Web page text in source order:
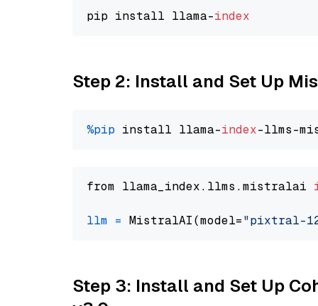
pip install llama-index
Step 2: Install and Set Up
%pip install llama-index
from llama_index.llms.mistralai
llm = MistralAI(model="pixtral-
Step 3: Install and Set Up